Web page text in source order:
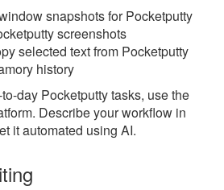
snapshots for Pocketputty
screenshots
selected text from Pocketputty
history
day Pocketputty tasks, use the
Describe your workflow in
it automated using AI.